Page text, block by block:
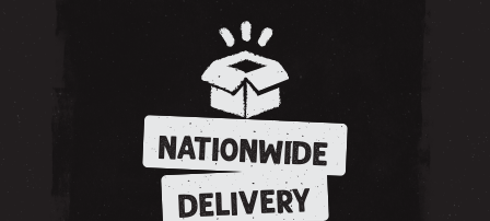
NATIONWIDE
DELIVERY